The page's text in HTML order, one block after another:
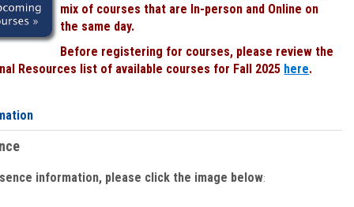
mix of courses that are In-person and Online on
the same day.
Before registering for courses, please review the
Resources list of available courses for Fall 2025 here.
information, please click the image below: